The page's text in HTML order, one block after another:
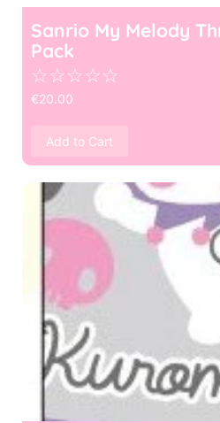
Sanrio My Melody
Pack
☆☆☆☆☆
€20.00
Add to Cart